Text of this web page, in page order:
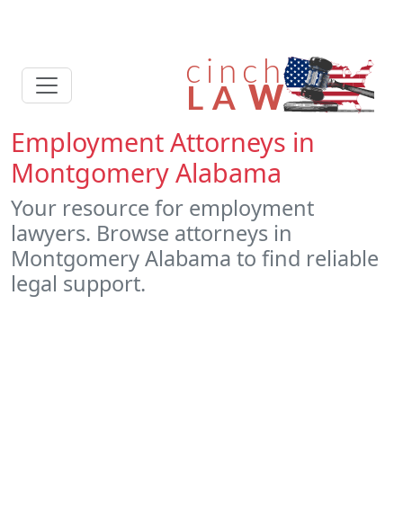
Employment Attorneys in
Montgomery Alabama
Your resource for employment
lawyers. Browse attorneys in
Montgomery Alabama to find reliable
legal support.